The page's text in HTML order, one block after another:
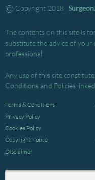
© Copyright 2018
The contents on this site is
substitute the advice of your
professional.
Any use of this site
Conditions and Policies
Terms & Conditions
Privacy Policy
Cookies Policy
Copyright Notice
Disclaimer